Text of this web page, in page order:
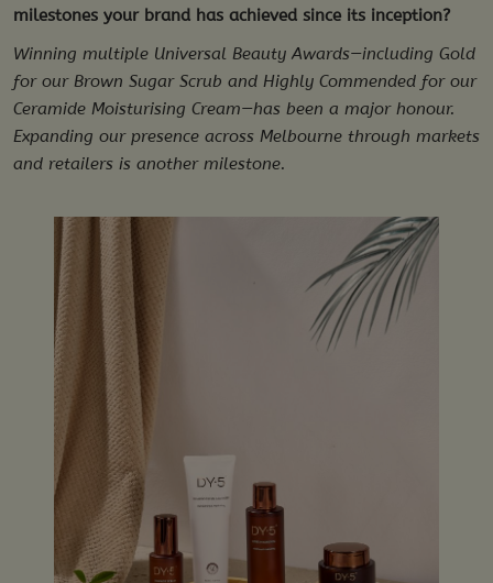
milestones your brand has achieved since its inception?
Winning multiple Universal Beauty Awards—including Gold
for our Brown Sugar Scrub and Highly Commended for our
Ceramide Moisturising Cream—has been a major honour.
Expanding our presence across Melbourne through markets
and retailers is another milestone.